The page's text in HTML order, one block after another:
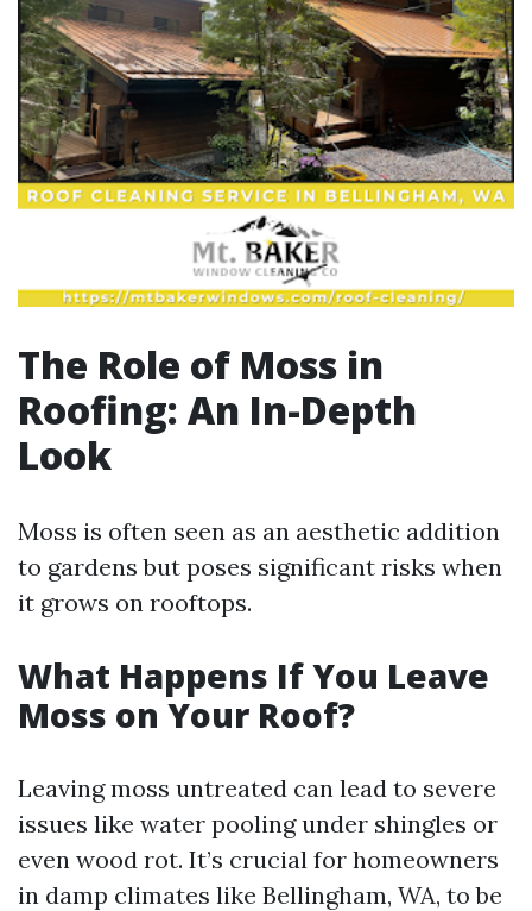
The Role of Moss in
Roofing: An In-Depth
Look
Moss is often seen as an aesthetic addition
to gardens but poses significant risks when
it grows on rooftops.
What Happens If You Leave
Moss on Your Roof?
Leaving moss untreated can lead to severe
issues like water pooling under shingles or
even wood rot. It’s crucial for homeowners
in damp climates like Bellingham, WA, to be